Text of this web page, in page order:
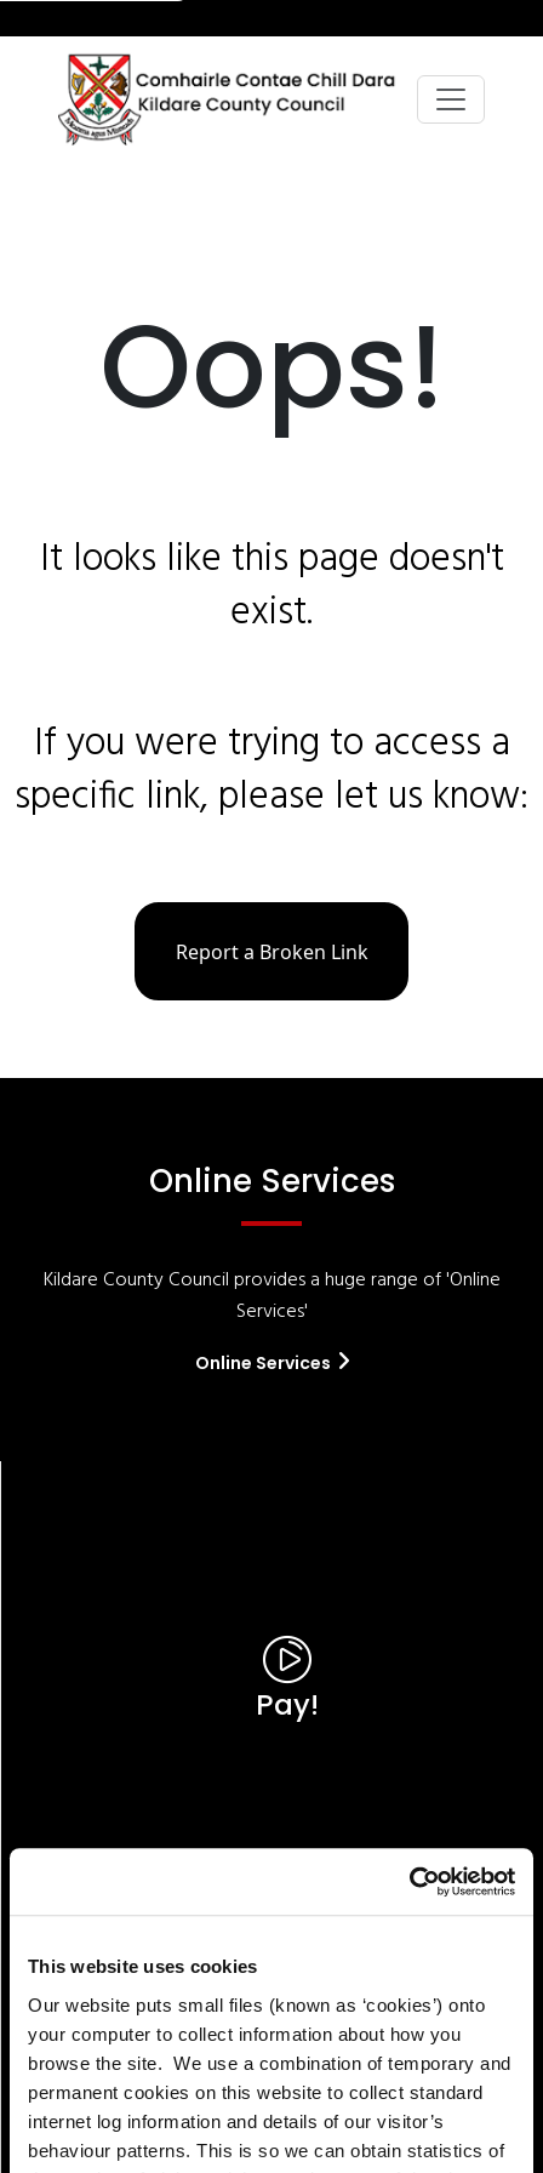
This website uses cookies
Our website puts small files (known as ‘cookies’) onto
your computer to collect information about how you
browse the site. We use a combination of temporary and
permanent cookies on this website to collect standard
internet log information and details of our visitor’s
behaviour patterns. This is so we can obtain statistics of
Oops!
It looks like this page doesn't
exist.
If you were trying to access a
specific link, please let us know:
Report a Broken Link
Online Services
Kildare County Council provides a huge range of 'Online
Services'
Online Services
Pay!
View!